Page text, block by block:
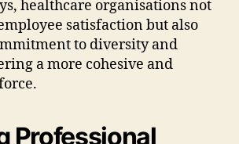
healthcare organisations not
satisfaction but also
to diversity and
a more cohesive and
Professional